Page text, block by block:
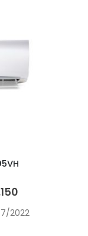
is:
2022